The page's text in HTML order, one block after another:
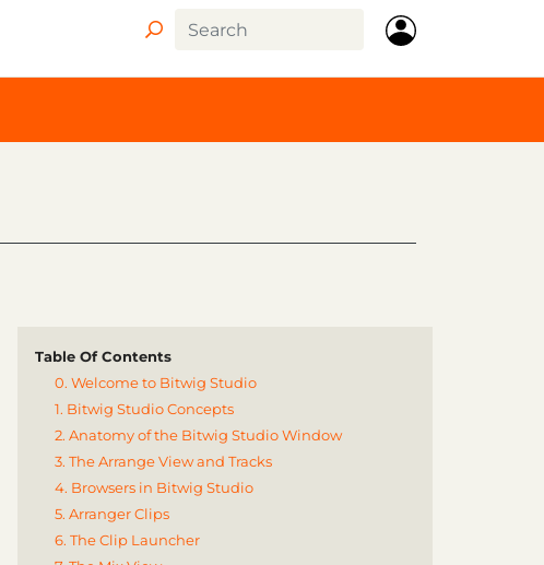
Table Of Contents
0. Welcome to Bitwig Studio
1. Bitwig Studio Concepts
2. Anatomy of the Bitwig Studio Window
3. The Arrange View and Tracks
4. Browsers in Bitwig Studio
5. Arranger Clips
6. The Clip Launcher